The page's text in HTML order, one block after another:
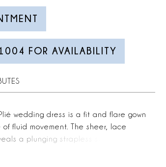
FOR AVAILABILITY
wedding dress is a fit and flare gown
fluid movement. The sheer, lace
a plunging strapless sweetheart
style crepe skirt, the silhouette